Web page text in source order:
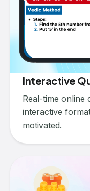
Interactive
Real-time online
interactive
motivated.